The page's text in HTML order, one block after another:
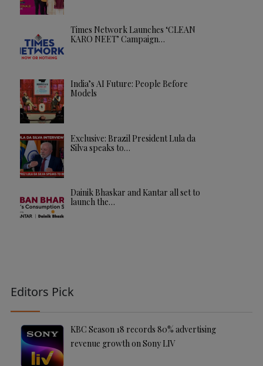
Times Network Launches ‘CLEAN
KARO NEET’ Campaign…
India’s AI Future: People Before
Models
Exclusive: Brazil President Lula da
Silva speaks to…
Dainik Bhaskar and Kantar all set to
launch the…
Editors Pick
KBC Season 18 records 80% advertising
revenue growth on Sony LIV